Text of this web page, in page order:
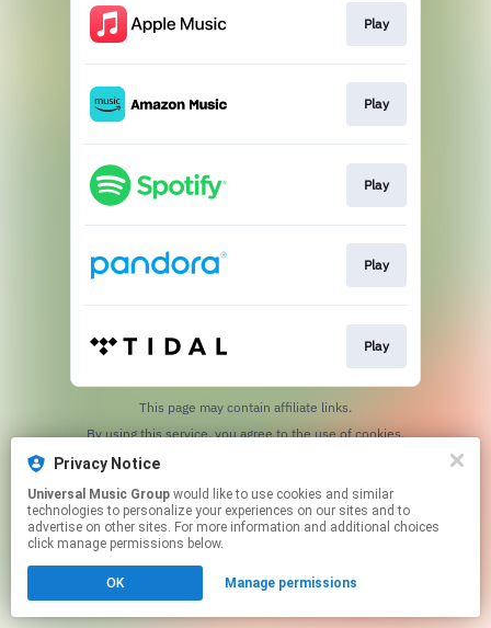
Play
Play
Play
Play
Play
This page may contain affiliate links.
By using this service, you agree to the use of cookies.
Privacy Notice
Universal Music Group
technologies to personalize your experiences on our sites and to
advertise on other sites. For more information and additional choices
click manage permissions below.
OK Manage permissions